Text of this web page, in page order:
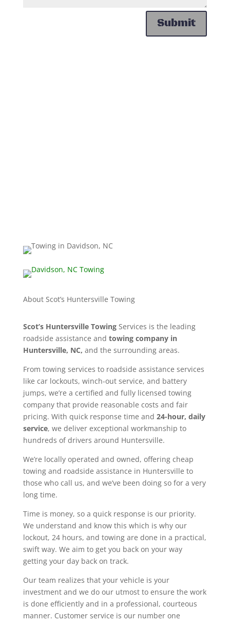
Submit
About Scot’s Huntersville Towing
Scot’s Huntersville TowingServices is the leading
roadside assistance and towing company in
Huntersville, NC, and the surrounding areas.
From towing services to roadside assistance services
like car lockouts, winch-out service, and battery
jumps, we’re a certified and fully licensed towing
company that provide reasonable costs and fair
pricing. With quick response time and 24-hour, daily
service, we deliver exceptional workmanship to
hundreds of drivers around Huntersville.
We’re locally operated and owned, offering cheap
towing and roadside assistance in Huntersville to
those who call us, and we’ve been doing so for a very
long time.
Time is money, so a quick response is our priority.
We understand and know this which is why our
lockout, 24 hours, and towing are done in a practical,
swift way. We aim to get you back on your way
getting your day back on track.
Our team realizes that your vehicle is your
investment and we do our utmost to ensure the work
is done efficiently and in a professional, courteous
manner. Customer service is our number one